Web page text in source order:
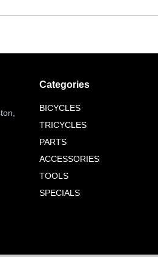
Categories
BICYCLES
TRICYCLES
PARTS
ACCESSORIES
TOOLS
SPECIALS